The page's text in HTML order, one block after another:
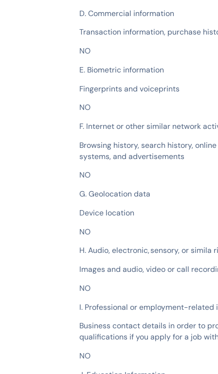
D. Commercial information
Transaction information, purchase
NO
E. Biometric information
Fingerprints and voiceprints
NO
F. Internet or other similar network
Browsing history, search history,
systems, and advertisements
NO
G. Geolocation data
Device location
NO
H. Audio, electronic, sensory, or simila
Images and audio, video or call
NO
I. Professional or employment-related
Business contact details in order to
qualifications if you apply for a job
NO